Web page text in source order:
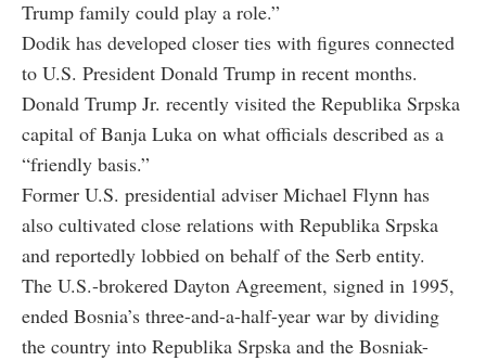
Trump family could play a role.”
Dodik has developed closer ties with figures connected
to U.S. President Donald Trump in recent months.
Donald Trump Jr. recently visited the Republika Srpska
capital of Banja Luka on what officials described as a
“friendly basis.”
Former U.S. presidential adviser Michael Flynn has
also cultivated close relations with Republika Srpska
and reportedly lobbied on behalf of the Serb entity.
The U.S.-brokered Dayton Agreement, signed in 1995,
ended Bosnia’s three-and-a-half-year war by dividing
the country into Republika Srpska and the Bosniak-